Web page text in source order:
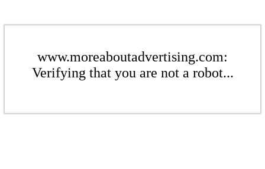
www.moreaboutadvertising.com:
Verifying that you are not a robot...